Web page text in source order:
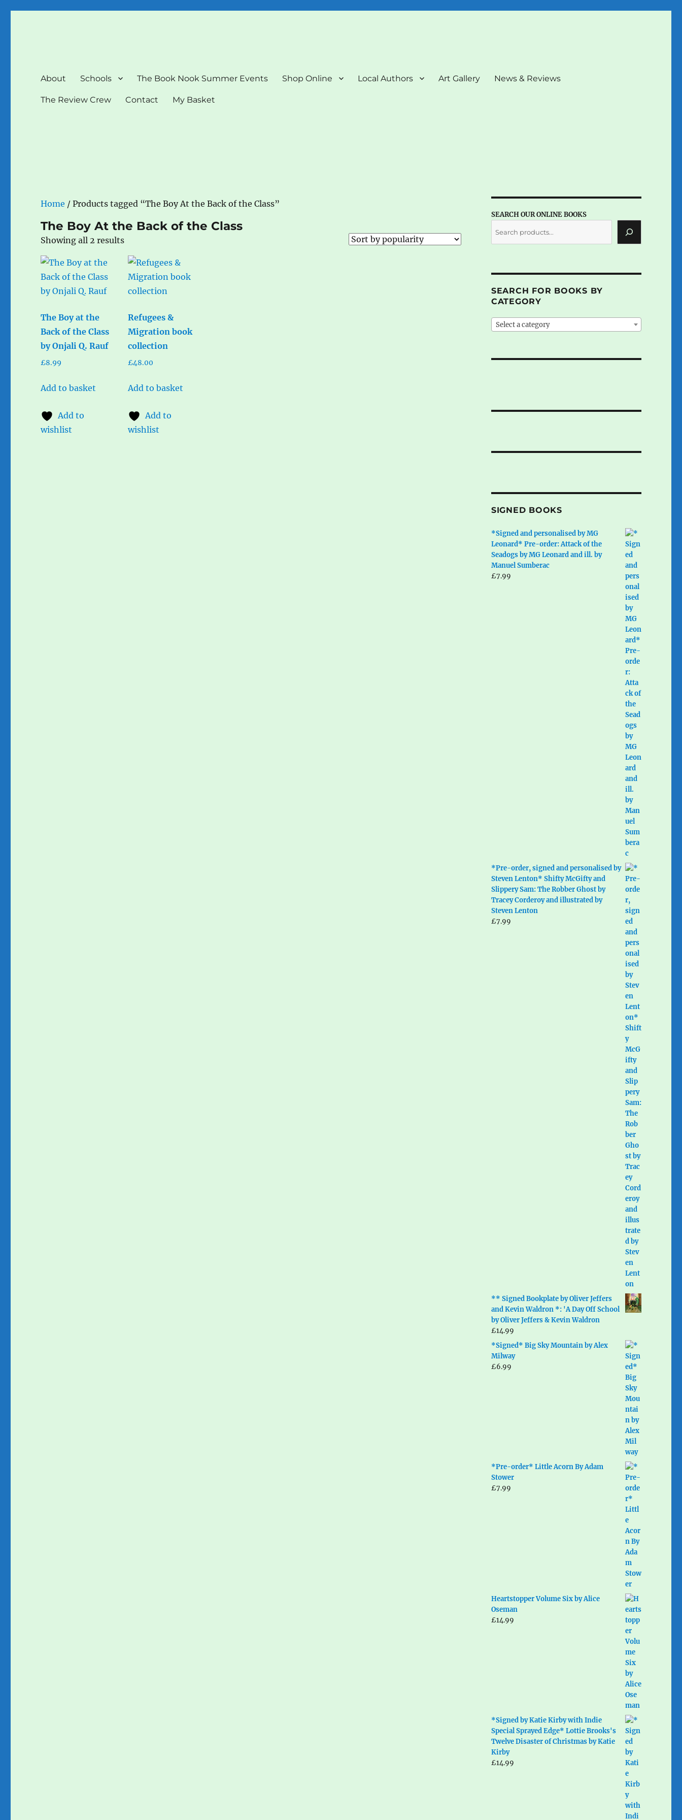
About Schools The Book Nook Summer Events Shop Online Local Authors Art Gallery News & Reviews
The Review Crew Contact My Basket
Home / Products tagged “The Boy At the Back of the Class”
The Boy At the Back of the Class
Showing all 2 resultsSorted
by
popularity
The Boy at the
Back of the Class
by Onjali Q. Rauf
£8.99
Add to basket
Add to
wishlist
Refugees &
Migration book
collection
£48.00
Add to basket
Add to
wishlist
SEARCH OUR ONLINE BOOKS
SEARCH FOR BOOKS BY
CATEGORY
Select a category
SIGNED BOOKS
*Signed and personalised by MG
Leonard* Pre-order: Attack of the
Seadogs by MG Leonard and ill. by
Manuel Sumberac
£7.99
*Pre-order, signed and personalised by
Steven Lenton* Shifty McGifty and
Slippery Sam: The Robber Ghost by
Tracey Corderoy and illustrated by
Steven Lenton
£7.99
** Signed Bookplate by Oliver Jeffers
and Kevin Waldron *: 'A Day Off School
by Oliver Jeffers & Kevin Waldron
£14.99
*Signed* Big Sky Mountain by Alex
Milway
£6.99
*Pre-order* Little Acorn By Adam
Stower
£7.99
Heartstopper Volume Six by Alice
Oseman
£14.99
*Signed by Katie Kirby with Indie
Special Sprayed Edge* Lottie Brooks's
Twelve Disaster of Christmas by Katie
Kirby
£14.99